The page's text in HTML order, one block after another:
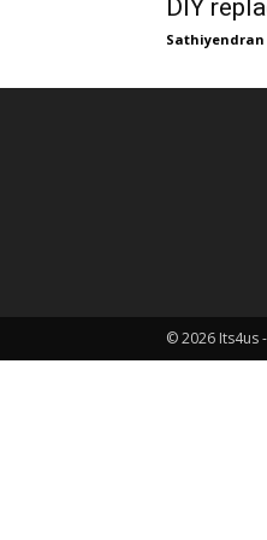
DIY
Sathiyendran
© 2026 Its4us